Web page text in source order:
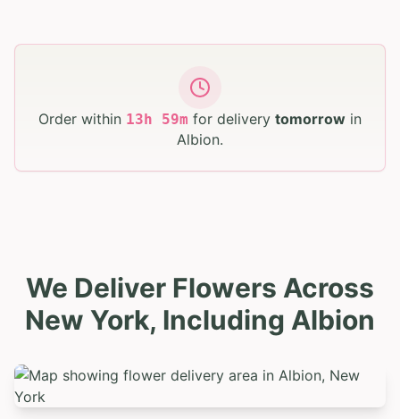
Order within 13h 59m for delivery tomorrow in
Albion.
We Deliver Flowers Across
New York, Including Albion